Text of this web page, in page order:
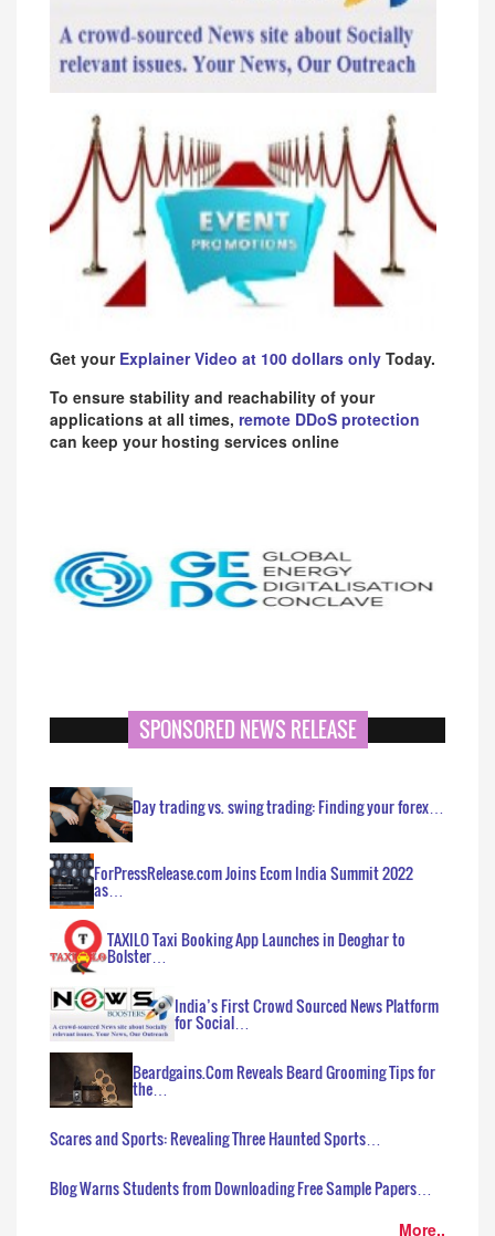
Get your Explainer Video at 100 dollars only Today.
To ensure stability and reachability of your
applications at all times, remote DDoS protection
can keep your hosting services online
SPONSORED NEWS RELEASE
Day trading vs. swing trading: Finding your forex…
ForPressRelease.com Joins Ecom India Summit 2022
as…
TAXILO Taxi Booking App Launches in Deoghar to
Bolster…
India’s First Crowd Sourced News Platform
for Social…
Beardgains.Com Reveals Beard Grooming Tips for
the…
Scares and Sports: Revealing Three Haunted Sports…
Blog Warns Students from Downloading Free Sample Papers…
More..